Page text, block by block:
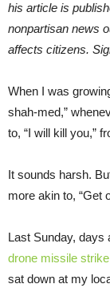
his article is
nonpartisan news
affects citizens.
When I was
shah-med,”
to, “I will kill you,”
It sounds harsh.
more akin to, “Get
Last Sunday, days
drone missile strike
sat down at my